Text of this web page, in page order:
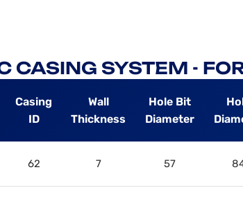
CASING SYSTEM -
Casing
ID
Wall
Thickness
Hole Bit
Diameter
62 7 57